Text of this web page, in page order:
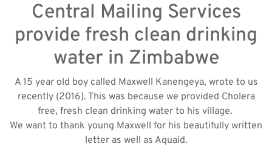
Central Mailing Services
provide fresh clean drinking
water in Zimbabwe
A 15 year old boy called Maxwell Kanengeya, wrote to us
recently (2016). This was because we provided Cholera
free, fresh clean drinking water to his village.
We want to thank young Maxwell for his beautifully written
letter as well as Aquaid.